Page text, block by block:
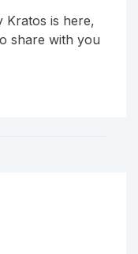
Kratos is here,
share with you